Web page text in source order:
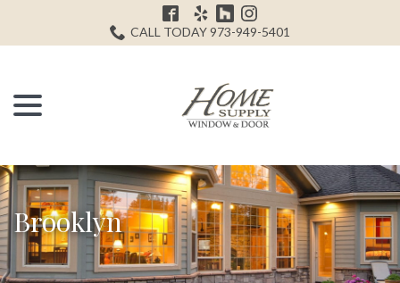
Content
CALL TODAY 973-949-5401
Brooklyn